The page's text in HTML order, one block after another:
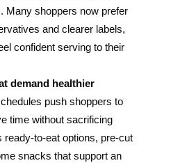
Many shoppers now prefer
and clearer labels,
confident serving to their
demand healthier
push shoppers to
time without sacrificing
ready-to-eat options, pre-cut
snacks that support an